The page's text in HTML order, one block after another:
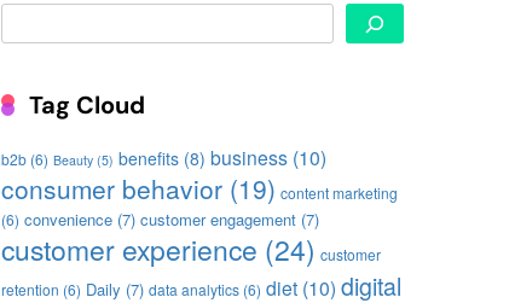
Search
Tag Cloud
b2b (6) Beauty (5) benefits (8) business (10)
consumer behavior (19) content marketing
(6) convenience (7) customer engagement (7)
customer experience (24) customer
retention (6) Daily (7) data analytics (6) diet (10) digital